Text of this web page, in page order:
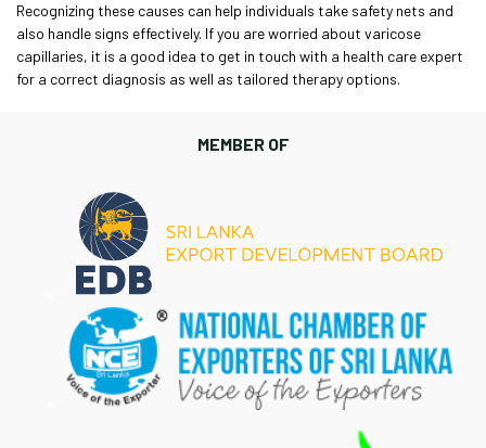
Recognizing these causes can help individuals take safety nets and
also handle signs effectively. If you are worried about varicose
capillaries, it is a good idea to get in touch with a health care expert
for a correct diagnosis as well as tailored therapy options.
MEMBER OF